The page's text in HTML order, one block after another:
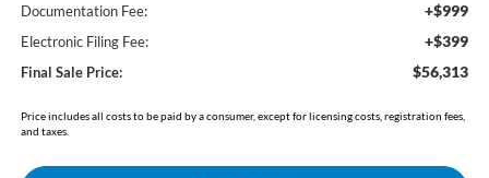
Documentation Fee: +$999
Electronic Filing Fee: +$399
Final Sale Price: $56,313
Price includes all costs to be paid by a consumer, except for licensing costs, registration fees,
and taxes.